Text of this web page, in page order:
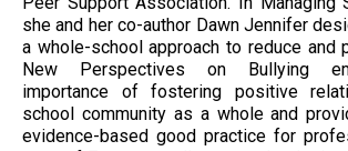
she and her co-author Dawn Jennifer
a whole-school approach to reduce and
New Perspectives on Bullying
importance of fostering positive
school community as a whole and
evidence-based good practice for